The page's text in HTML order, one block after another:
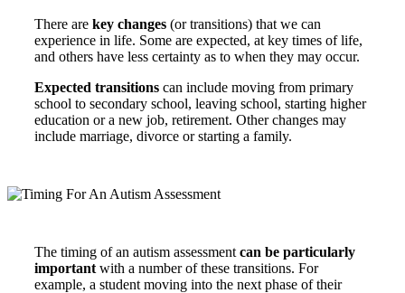
There are key changes (or transitions) that we can
experience in life. Some are expected, at key times of life,
and others have less certainty as to when they may occur.
Expected transitions can include moving from primary
school to secondary school, leaving school, starting higher
education or a new job, retirement. Other changes may
include marriage, divorce or starting a family.
The timing of an autism assessment can be particularly
important with a number of these transitions. For
example, a student moving into the next phase of their